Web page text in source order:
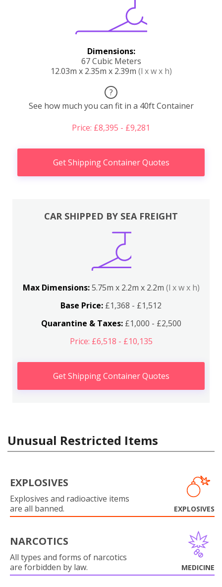
Dimensions:
67 Cubic Meters
12.03m x 2.35m x 2.39m (l x w x h)
?
See how much you can fit in a 40ft Container
Price: £8,395 - £9,281
Get Shipping Container Quotes
CAR SHIPPED BY SEA FREIGHT
Max Dimensions:5.75m x 2.2m x 2.2m (l x w x h)
Base Price: £1,368 - £1,512
Quarantine & Taxes:£1,000 - £2,500
Price: £6,518 - £10,135
Get Shipping Container Quotes
Unusual Restricted Items
EXPLOSIVES
Explosives and radioactive items
are all banned.
EXPLOSIVES
NARCOTICS
All types and forms of narcotics
are forbidden by law.
MEDICINE